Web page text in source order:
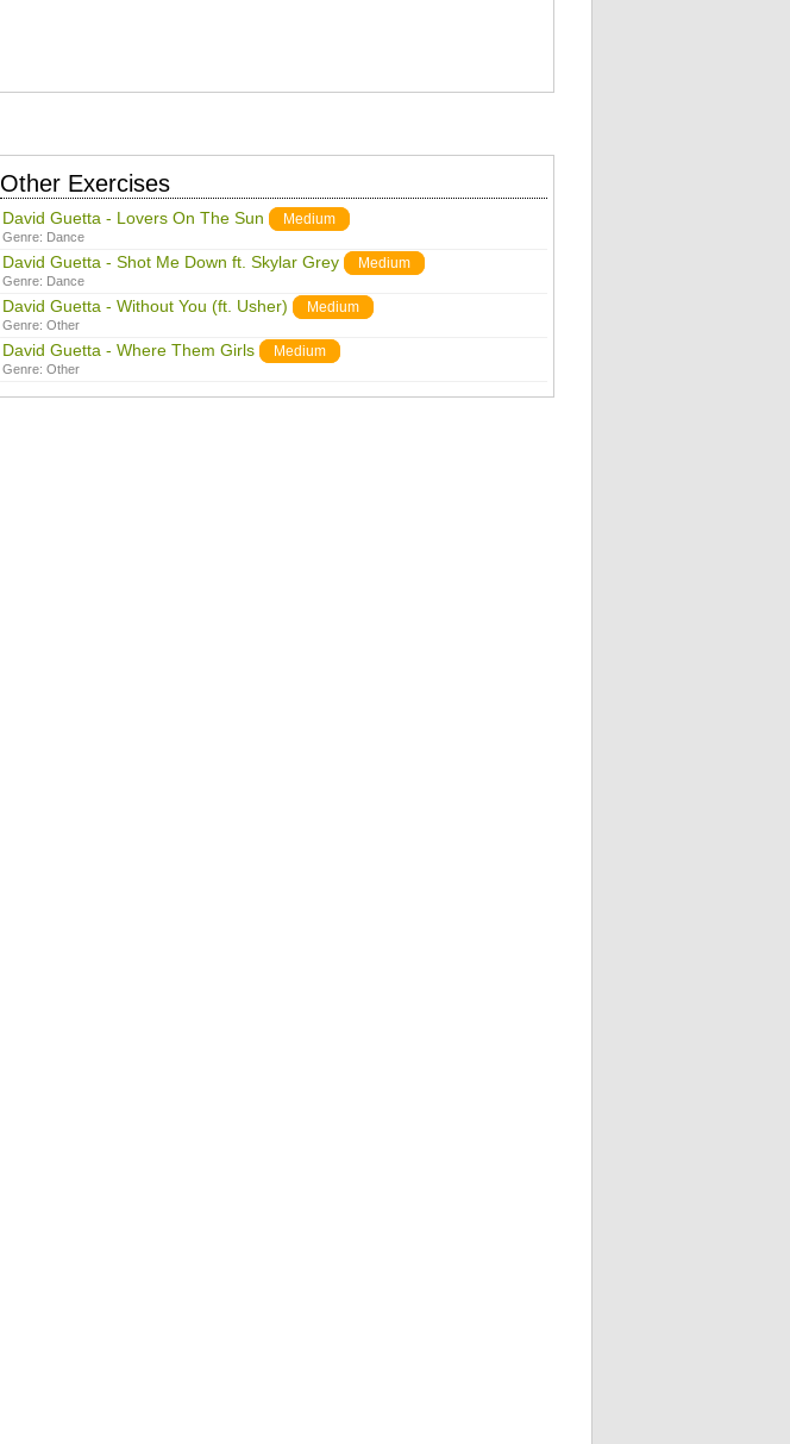
Other Exercises
David Guetta - Lovers On The Sun Medium
Genre: Dance
David Guetta - Shot Me Down ft. Skylar Grey Medium
Genre: Dance
David Guetta - Without You (ft. Usher) Medium
Genre: Other
David Guetta - Where Them Girls Medium
Genre: Other